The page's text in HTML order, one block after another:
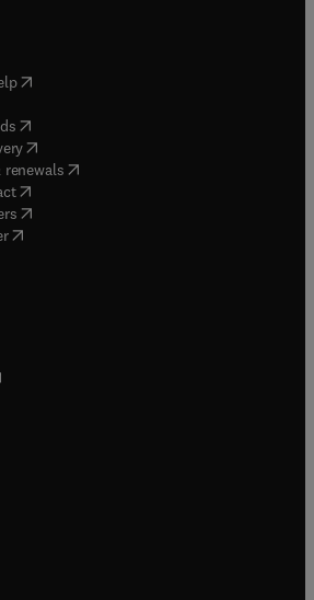
( opens in new tab/window
in new tab/window
( opens in new tab/window
(opens in new tab/window
( opens in new tab/window
( opens in new tab/window
( opens in new tab/window
in new tab/window
in new tab/window
new tab/window
tab/window
in new tab/window
tab/window
tab/window
in new tab/window